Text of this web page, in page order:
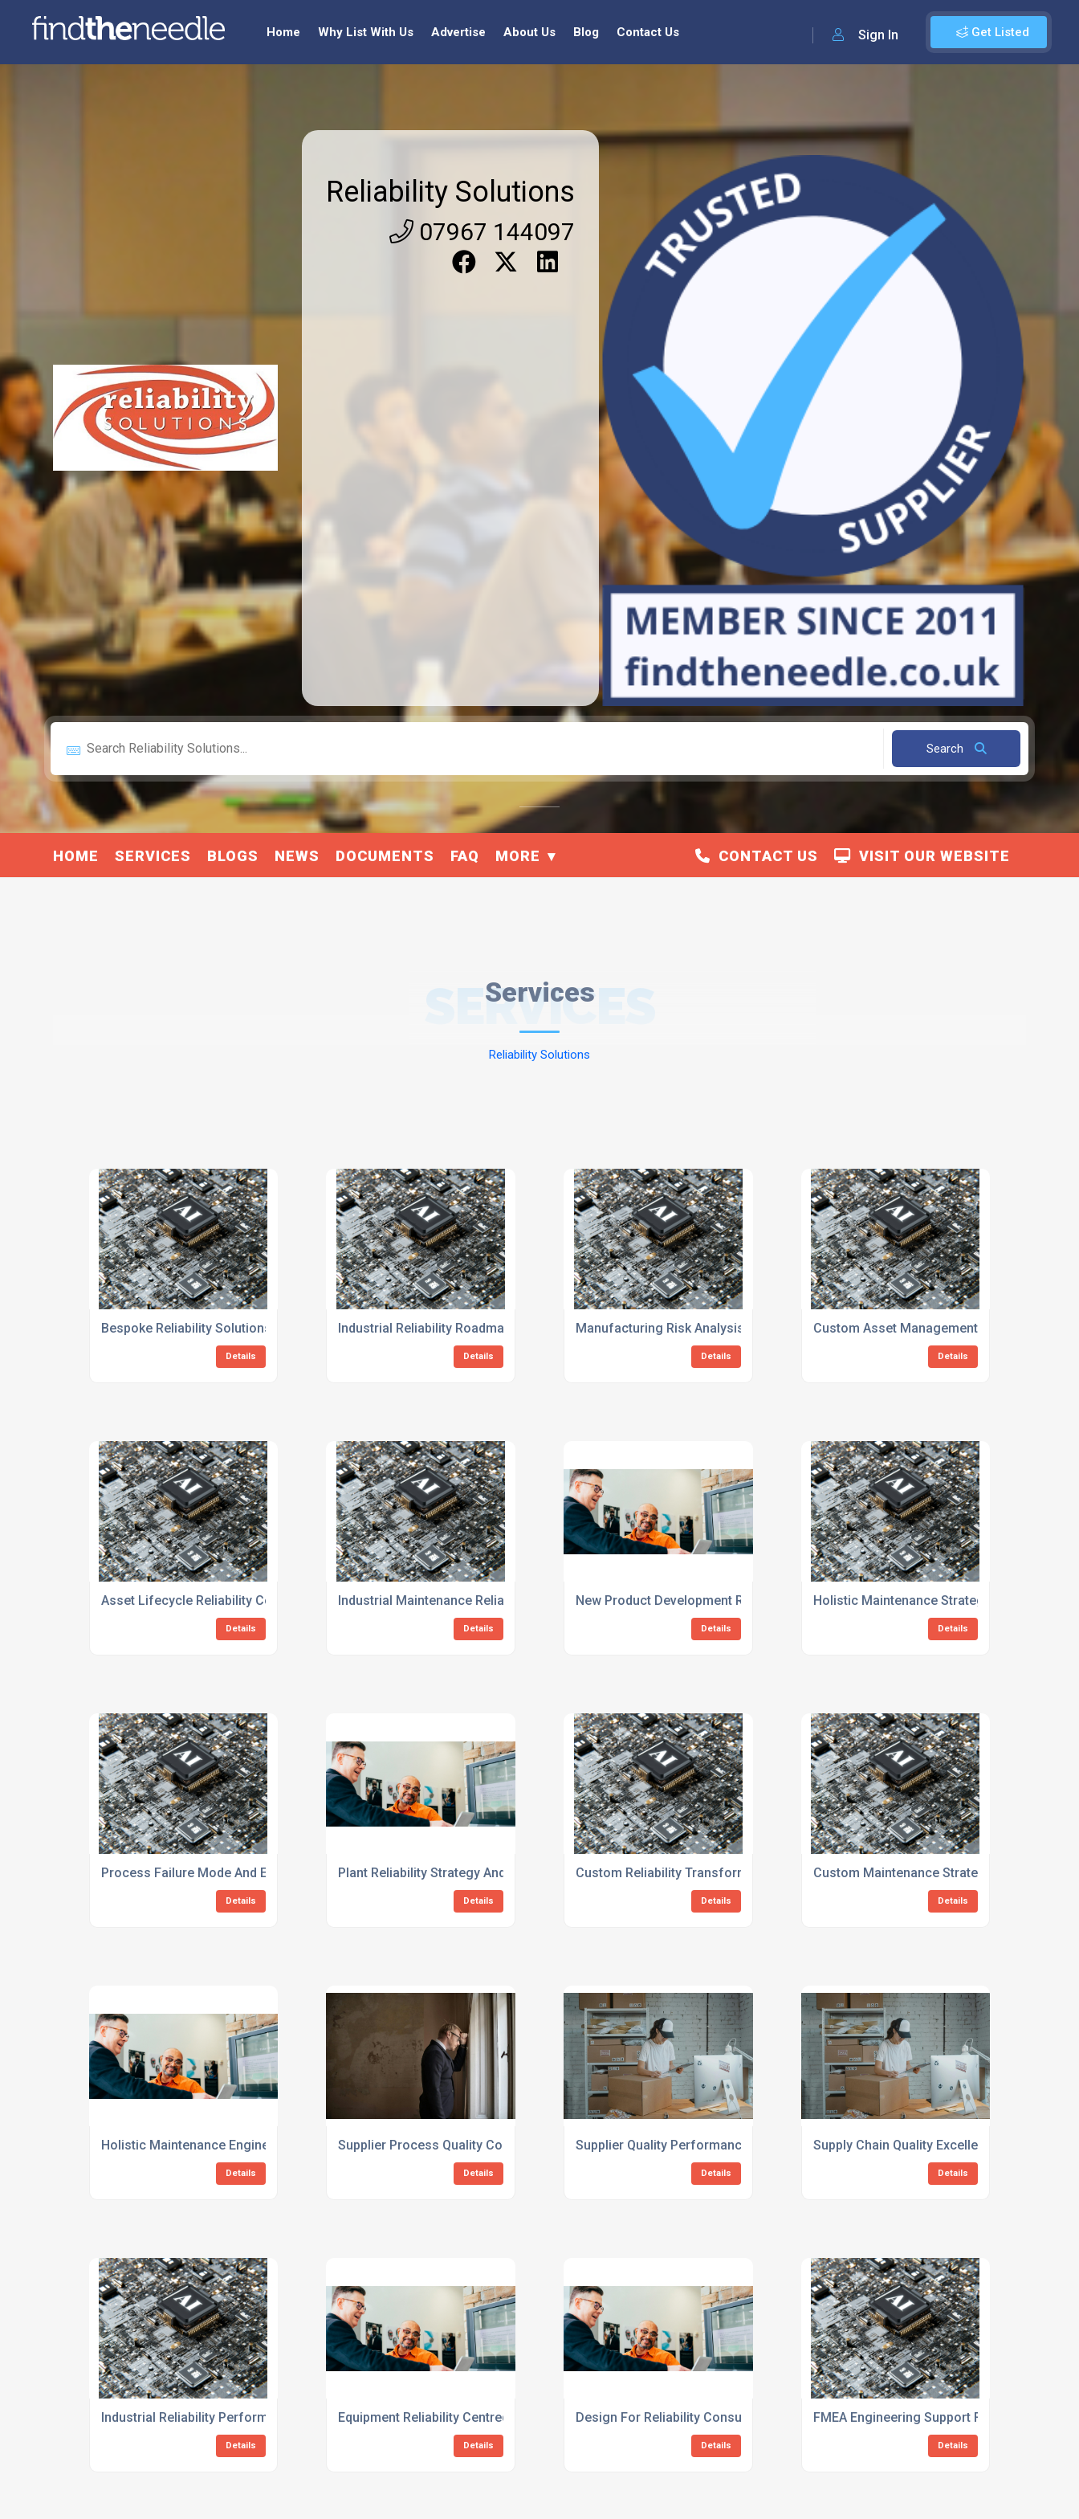
Get Listed
Sign In
Home Why List With Us Advertise About Us Blog Contact Us
Reliability Solutions
07967 144097
Search
HOME SERVICES BLOGS NEWS DOCUMENTS FAQ MORE VISIT OUR WEBSITE
CONTACT US
Services
SERVICES
Reliability Solutions
Bespoke Reliability Solutions Consulting For Manufacturing
Details
Industrial Reliability Roadmap Consulting Services
Details
Manufacturing Risk Analysis Consulting Services
Details
Custom Asset Management And Reliability
Details
Asset Lifecycle Reliability Consulting Services
Details
Industrial Maintenance Reliability Consulting Specialists
Details
New Product Development Reliability Consulting Services
Details
Holistic Maintenance Strategy Consulting
Details
Process Failure Mode And Effects Analysis Consulting Services
Details
Plant Reliability Strategy And Implementation Consulting Services
Details
Custom Reliability Transformation Consulting For Manufacturers
Details
Custom Maintenance Strategy Consulting
Details
Holistic Maintenance Engineering Consulting Services
Details
Supplier Process Quality Consulting For Manufacturers
Details
Supplier Quality Performance Evaluation Services
Details
Supply Chain Quality Excellence Consulting
Details
Industrial Reliability Performance Improvement Consulting Services
Details
Equipment Reliability Centred Maintenance Consulting Services
Details
Design For Reliability Consulting For New Products
Details
FMEA Engineering Support For
Details